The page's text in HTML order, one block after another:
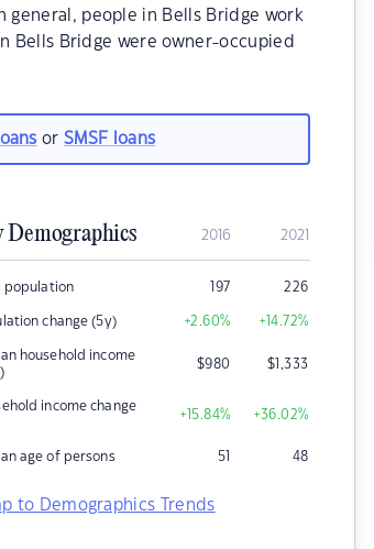
general, people in Bells Bridge work
Bells Bridge were owner-occupied
orSMSF loans
Demographics 2016 2021
population 197 226
change (5y) +2.60% +14.72%
household income
$980 $1,333
income change
+15.84% +36.02%
age of persons 51 48
to Demographics Trends